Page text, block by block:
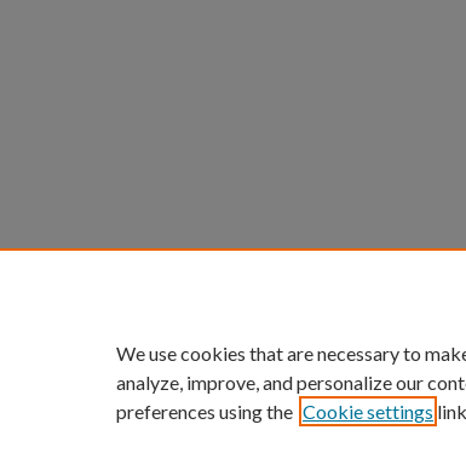
We use cookies that are necessary to
analyze, improve, and personalize our
preferences using the Cookie settings